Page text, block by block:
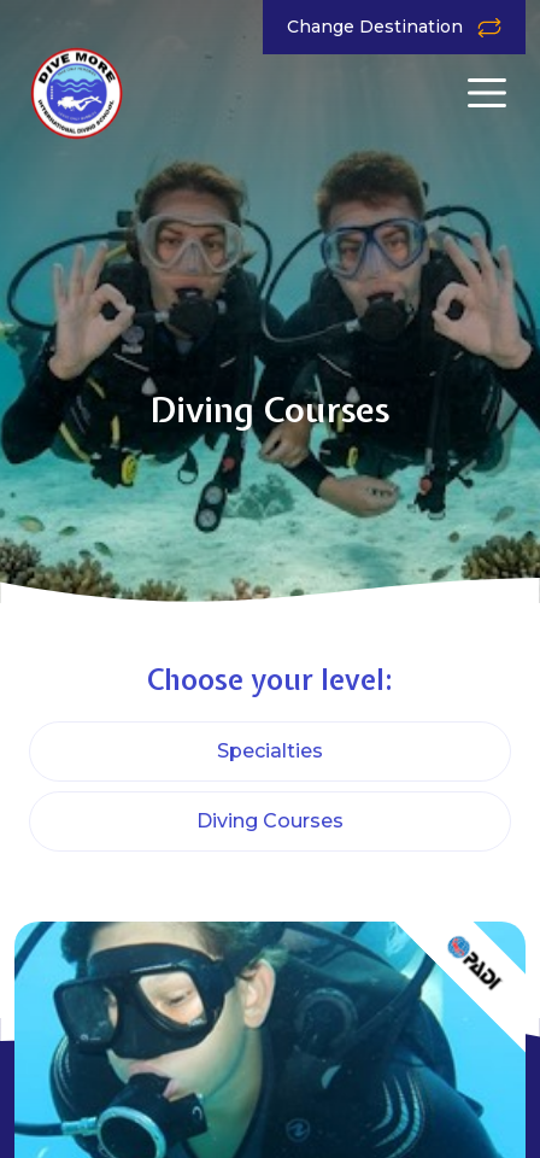
Change Destination
Diving Courses
Choose your level:
Specialties
Diving Courses